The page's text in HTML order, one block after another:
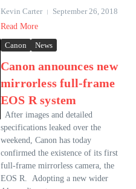
Kevin Carter
September 26, 2018
Read More
Canon News
Canon announces new
mirrorless full-frame
EOS R system
After images and detailed
specifications leaked over the
weekend, Canon has today
confirmed the existence of its first
full-frame mirrorless camera, the
EOS R. Adopting a new wider